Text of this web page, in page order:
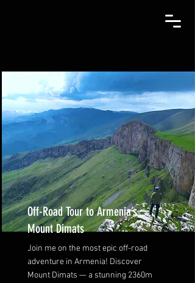
Off-Road Tour to Armenia’s
Mount Dimats
Join me on the most epic off-road
adventure in Armenia! Discover
Mount Dimats — a stunning 2360m